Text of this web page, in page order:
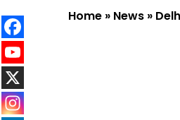
Home » News »